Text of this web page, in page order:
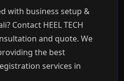
with business setup &
Contact HEEL TECH
and quote. We
the best
services in